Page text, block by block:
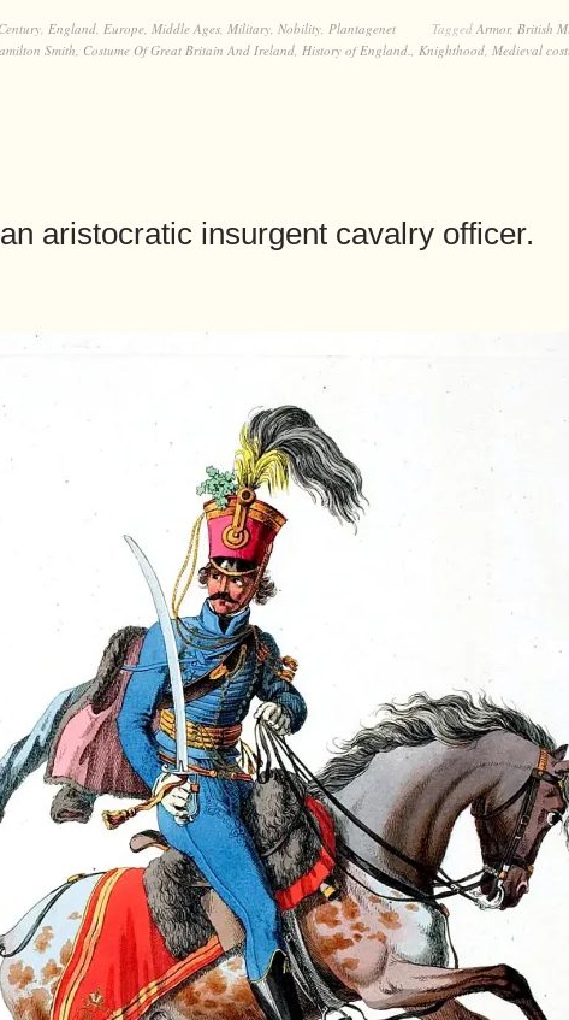
, England, Europe, Middle Ages, Military, Nobility, Plantagenet Tagged Armor, British
Smith, Costume Of Great Britain And Ireland, History of England., Knighthood, Medieval
aristocratic insurgent cavalry officer.